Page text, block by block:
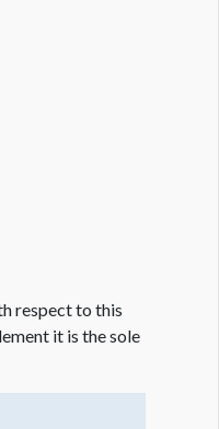
respect to this
it is the sole